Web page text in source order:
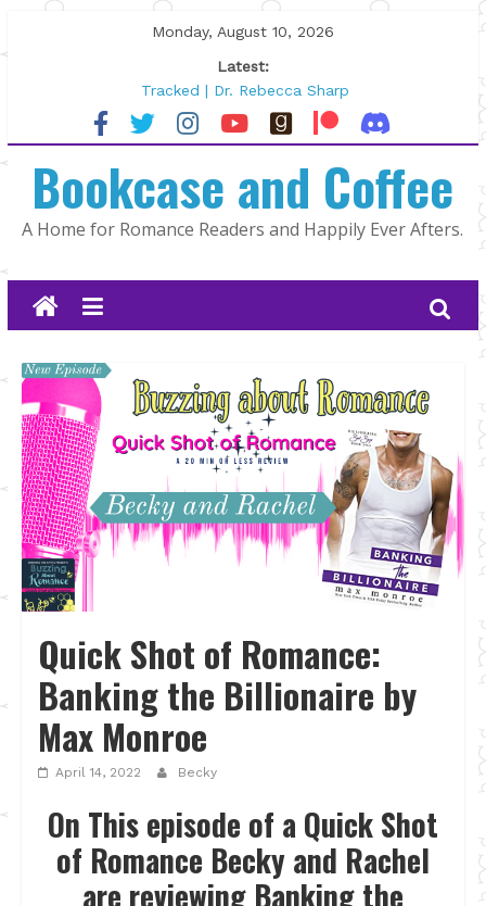
to
Monday, August 10, 2026
Latest:
Tracked | Dr. Rebecca Sharp
Wolftamer by Maggie Rapier
The CEO and The Mountain Man |
Lost and Found by Tarah DeWitt
The Pilot by Susan Stoker
Bookcase and Coffee
A Home for Romance Readers and Happily Ever Afters.
Quick Shot of Romance:
Banking the Billionaire by
Max Monroe
April 14, 2022 Becky
On This episode of a Quick Shot
of Romance Becky and Rachel
are reviewing Banking the